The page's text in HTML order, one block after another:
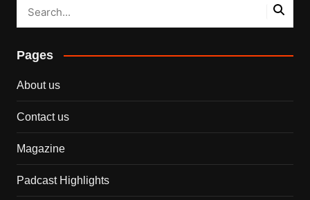
Pages
About us
Contact us
Magazine
Padcast Highlights